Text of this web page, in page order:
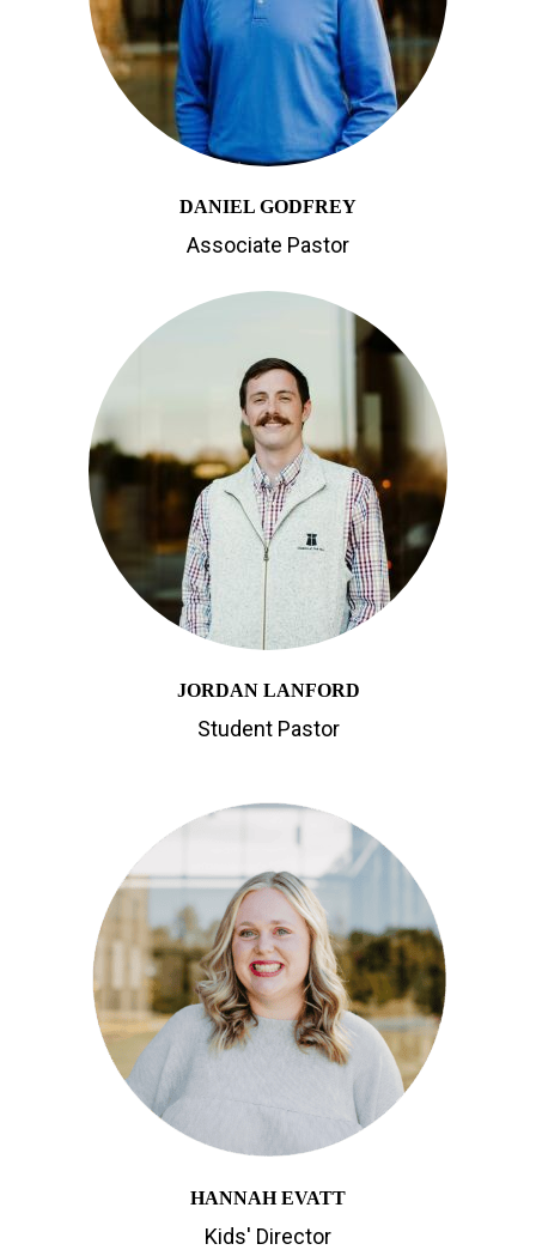
DANIEL GODFREY
Associate Pastor
JORDAN LANFORD
Student Pastor
HANNAH EVATT
Kids' Director